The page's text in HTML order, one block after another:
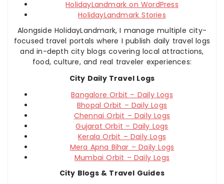
HolidayLandmark on WordPress
HolidayLandmark Stories
Alongside HolidayLandmark, I manage multiple city-
focused travel portals where I publish daily travel logs
and in-depth city blogs covering local attractions,
food, culture, and real traveler experiences:
City Daily Travel Logs
Bangalore Orbit – Daily Logs
Bhopal Orbit – Daily Logs
Chennai Orbit – Daily Logs
Gujarat Orbit – Daily Logs
Kerala Orbit – Daily Logs
Mera Apna Bihar – Daily Logs
Mumbai Orbit – Daily Logs
City Blogs & Travel Guides